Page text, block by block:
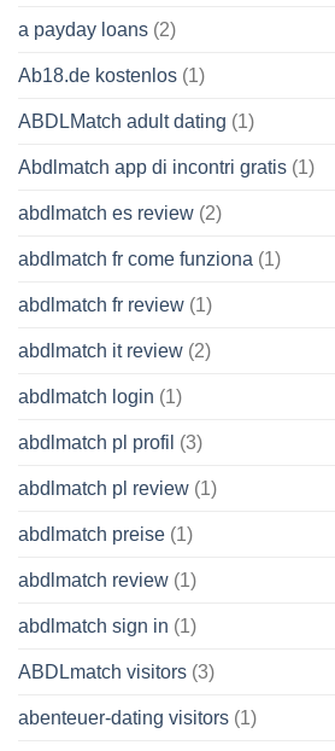
a payday loans (2)
Ab18.de kostenlos (1)
ABDLMatch adult dating (1)
Abdlmatch app di incontri gratis (1)
abdlmatch es review (2)
abdlmatch fr come funziona (1)
abdlmatch fr review (1)
abdlmatch it review (2)
abdlmatch login (1)
abdlmatch pl profil (3)
abdlmatch pl review (1)
abdlmatch preise (1)
abdlmatch review (1)
abdlmatch sign in (1)
ABDLmatch visitors (3)
abenteuer-dating visitors (1)